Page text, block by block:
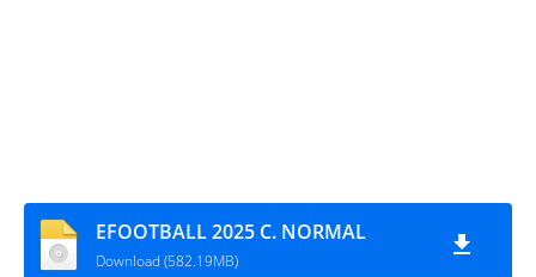
EFOOTBALL 2025 C. NORMAL
Download (582.19MB)